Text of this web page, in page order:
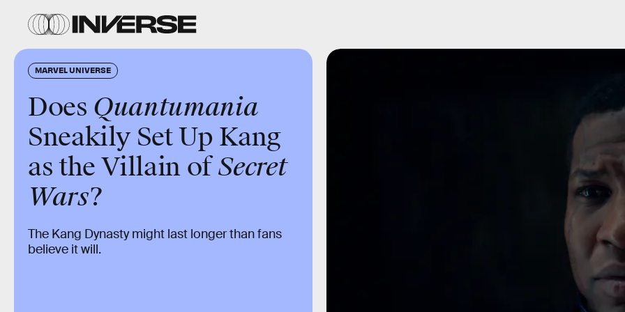
MARVEL UNIVERSE
Does Quantumania
Sneakily Set Up Kang
as the Villain ofSecret
Wars?
The Kang Dynasty might last longer than fans
believe it will.